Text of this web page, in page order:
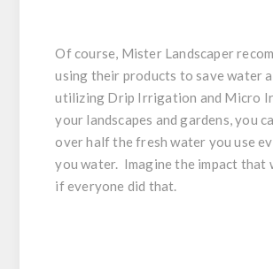
Of course, Mister Landscaper
using their products to save water
utilizing Drip Irrigation and Micro
your landscapes and gardens, you
over half the fresh water you use
you water. Imagine the impact that
if everyone did that.